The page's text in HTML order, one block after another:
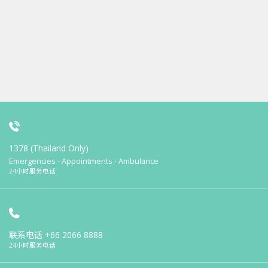
1378 (Thailand Only)
Emergencies - Appointments - Ambulance
24小时服务电话
联系电话 +66 2066 8888
24小时服务电话